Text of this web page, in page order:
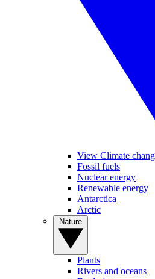
View Climate
Fossil fuels
Nuclear energy
Renewable energy
Antarctica
Arctic
Plants
Rivers and oceans